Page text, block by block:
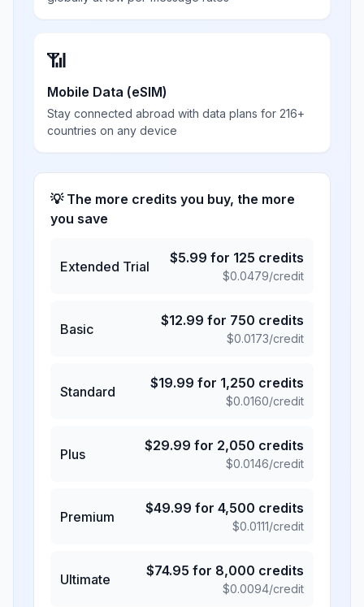
📶
Mobile Data (eSIM)
Stay connected abroad with data plans for 216+
countries on any device
💡 The more credits you buy, the more
you save
Extended Trial
$5.99 for 125 credits
$0.0479/credit
Basic
$12.99 for 750 credits
$0.0173/credit
Standard
$19.99 for 1,250 credits
$0.0160/credit
Plus
$29.99 for 2,050 credits
$0.0146/credit
Premium
$49.99 for 4,500 credits
$0.0111/credit
Ultimate
$74.95 for 8,000 credits
$0.0094/credit